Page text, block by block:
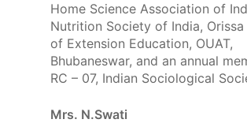
Home Science Association of
Nutrition Society of India,
of Extension Education, OUAT,
Bhubaneswar, and an annual
RC – 07, Indian Sociological
Mrs. N.Swati